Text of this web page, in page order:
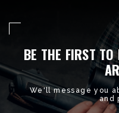
BE THE FIRST
We'll message you
and